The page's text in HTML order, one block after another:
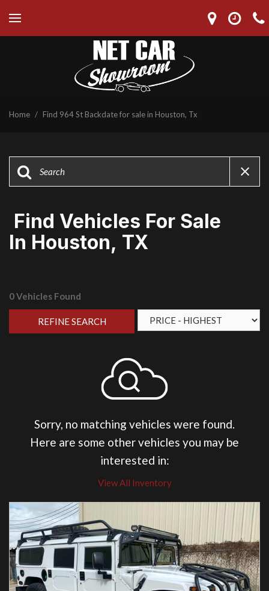
Home / Find 964 St Backdate for sale in Houston, Tx
Find Vehicles For Sale
In Houston, TX
0 Vehicles Found
REFINE SEARCH
Sorry, no matching vehicles were found.
Here are some other vehicles you may be
interested in:
View All Inventory